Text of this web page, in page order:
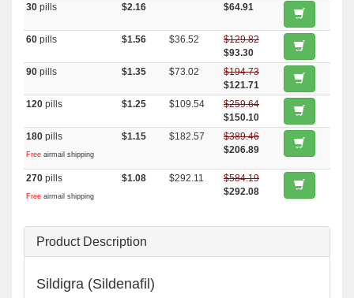
30 pills $2.16 $64.91
60 pills $1.56 $36.52
$129.82
$93.30
90 pills $1.35 $73.02
$194.73
$121.71
120 pills $1.25 $109.54
$259.64
$150.10
180 pills
Free airmail shipping
$1.15 $182.57
$389.46
$206.89
270 pills
Free airmail shipping
$1.08 $292.11
$584.19
$292.08
Product Description
Sildigra (Sildenafil)